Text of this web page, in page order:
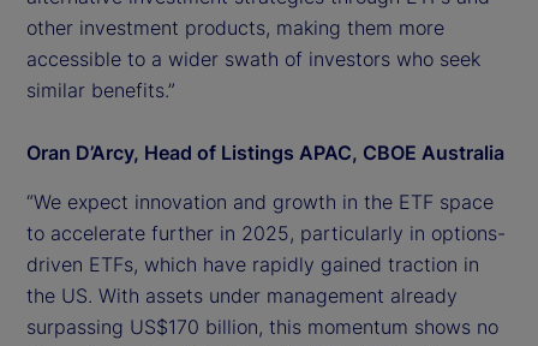
other investment products, making them more
accessible to a wider swath of investors who seek
similar benefits.”
Oran D’Arcy, Head of Listings APAC, CBOE Australia
“We expect innovation and growth in the ETF space
to accelerate further in 2025, particularly in options-
driven ETFs, which have rapidly gained traction in
the US. With assets under management already
surpassing US$170 billion, this momentum shows no